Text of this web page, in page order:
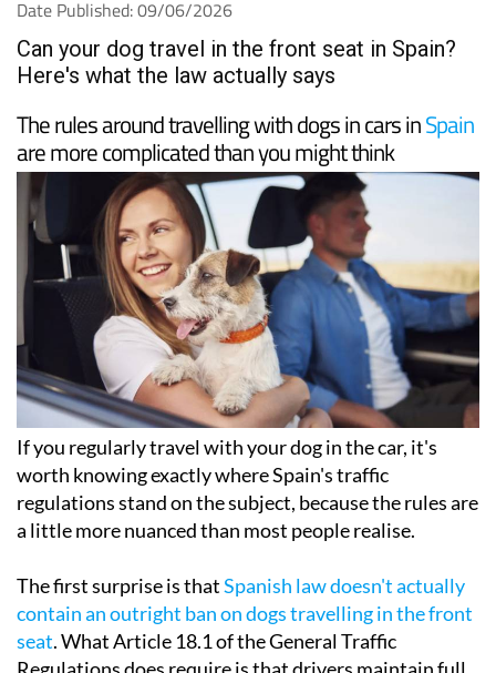
Date Published: 09/06/2026
Can your dog travel in the front seat in Spain?
Here's what the law actually says
The rules around travelling with dogs in cars inSpain
are more complicated than you might think
If you regularly travel with your dog in the car, it's
worth knowing exactly where Spain's traffic
regulations stand on the subject, because the rules are
a little more nuanced than most people realise.
The first surprise is thatSpanish law doesn't actually
contain an outright ban on dogs travelling in the front
seat. What Article 18.1 of the General Traffic